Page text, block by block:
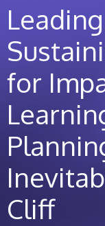
for
Cliff